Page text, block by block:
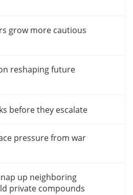
grow more cautious
reshaping future
before they escalate
pressure from war
up neighboring
private compounds